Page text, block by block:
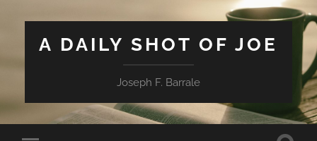
A DAILY SHOT OF JOE
Joseph F. Barrale